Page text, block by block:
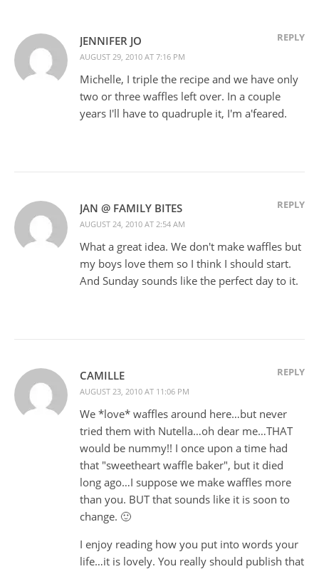
JENNIFER JO
AUGUST 29, 2010 AT 7:16 PM
REPLY
Michelle, I triple the recipe and we have only
two or three waffles left over. In a couple
years I'll have to quadruple it, I'm a'feared.
JAN @ FAMILY BITES
AUGUST 24, 2010 AT 2:54 AM
REPLY
What a great idea. We don't make waffles but
my boys love them so I think I should start.
And Sunday sounds like the perfect day to it.
CAMILLE
AUGUST 23, 2010 AT 11:06 PM
REPLY
We *love* waffles around here…but never
tried them with Nutella…oh dear me…THAT
would be nummy!! I once upon a time had
that "sweetheart waffle baker", but it died
long ago…I suppose we make waffles more
than you. BUT that sounds like it is soon to
change. 🙂
I enjoy reading how you put into words your
life…it is lovely. You really should publish that